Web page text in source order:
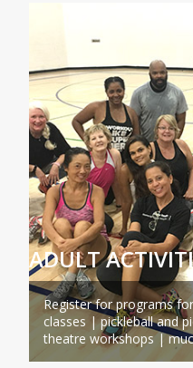
ADULT
Register for programs
classes | pickleball and
theatre workshops |